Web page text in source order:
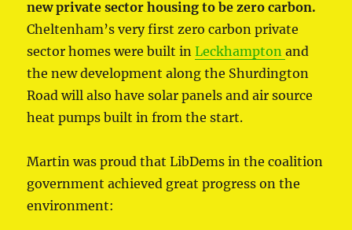
new private sector housing to be zero carbon.
Cheltenham’s very first zero carbon private
sector homes were built inLeckhamptonand
the new development along the Shurdington
Road will also have solar panels and air source
heat pumps built in from the start.
Martin was proud that LibDems in the coalition
government achieved great progress on the
environment: